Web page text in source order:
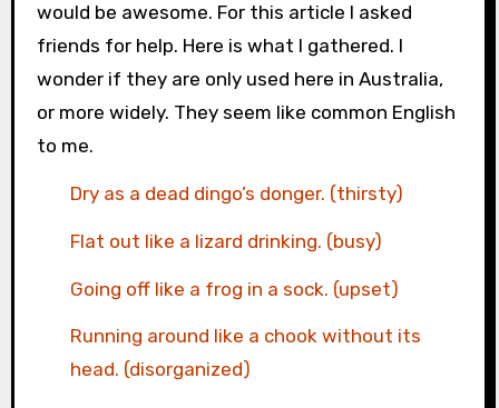
would be awesome. For this article I asked
friends for help. Here is what I gathered. I
wonder if they are only used here in Australia,
or more widely. They seem like common English
to me.
Dry as a dead dingo’s donger. (thirsty)
Flat out like a lizard drinking. (busy)
Going off like a frog in a sock. (upset)
Running around like a chook without its
head. (disorganized)